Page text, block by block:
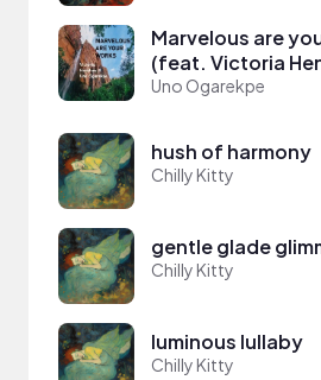
Marvelous are
(feat. Victoria
Uno Ogarekpe
hush of harmony
Chilly Kitty
gentle glade
Chilly Kitty
luminous lullaby
Chilly Kitty